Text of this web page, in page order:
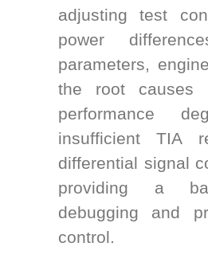
adjusting test
power
parameters,
the root causes
performance
insufficient TIA
differential signal
providing a
debugging and
control.